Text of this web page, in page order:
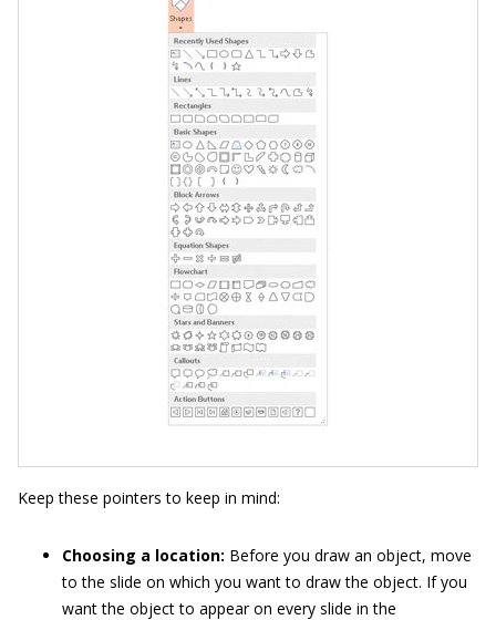
Keep these pointers to keep in mind:
Choosing a location: Before you draw an object, move
to the slide on which you want to draw the object. If you
want the object to appear on every slide in the